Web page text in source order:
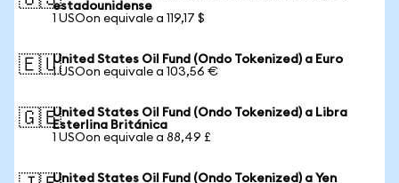
estadounidense
1 USOon equivale a 119,17 $
🇪🇺United States Oil Fund (Ondo Tokenized) a Euro
1 USOon equivale a 103,56 €
🇬🇧United States Oil Fund (Ondo Tokenized) a Libra
Esterlina Británica
1 USOon equivale a 88,49 £
United States Oil Fund (Ondo Tokenized) a Yen